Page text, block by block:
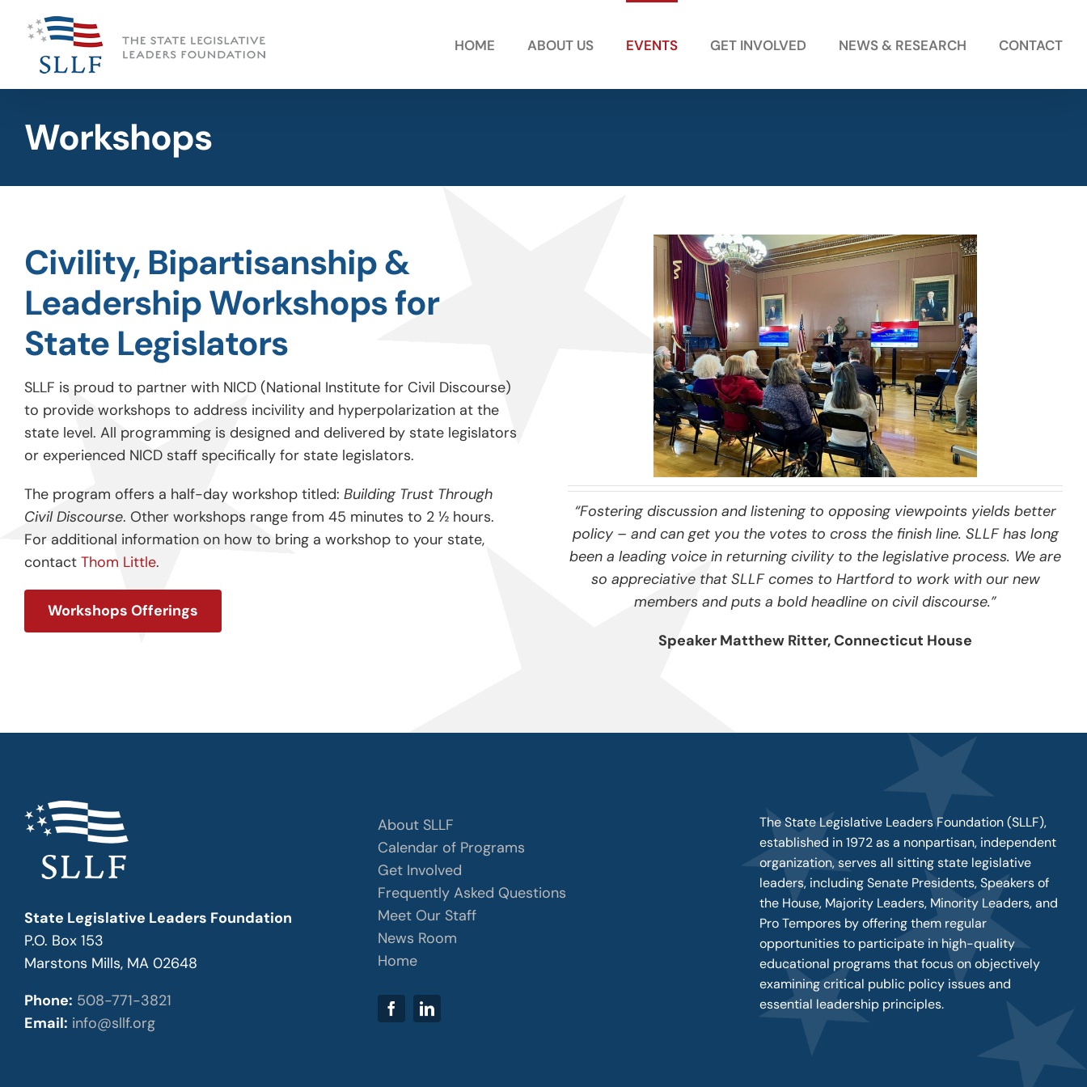
content
HOME ABOUT US EVENTS GET INVOLVED NEWS & RESEARCH CONTACT
Workshops
Civility, Bipartisanship &
Leadership Workshops for
State Legislators
SLLF is proud to partner with NICD (National Institute for Civil Discourse)
to provide workshops to address incivility and hyperpolarization at the
state level. All programming is designed and delivered by state legislators
or experienced NICD staff specifically for state legislators.
The program offers a half-day workshop titled: Building Trust Through
Civil Discourse. Other workshops range from 45 minutes to 2 ½ hours.
For additional information on how to bring a workshop to your state,
contact Thom Little.
Workshops Offerings
“Fostering discussion and listening to opposing viewpoints yields better
policy – and can get you the votes to cross the finish line. SLLF has long
been a leading voice in returning civility to the legislative process. We are
so appreciative that SLLF comes to Hartford to work with our new
members and puts a bold headline on civil discourse.”
Speaker Matthew Ritter, Connecticut House
State Legislative Leaders Foundation
P.O. Box 153
Marstons Mills, MA 02648
Phone: 508-771-3821
Email: info@sllf.org
About SLLF
Calendar of Programs
Get Involved
Frequently Asked Questions
Meet Our Staff
News Room
Home
The State Legislative Leaders Foundation (SLLF),
established in 1972 as a nonpartisan, independent
organization, serves all sitting state legislative
leaders, including Senate Presidents, Speakers of
the House, Majority Leaders, Minority Leaders, and
Pro Tempores by offering them regular
opportunities to participate in high-quality
educational programs that focus on objectively
examining critical public policy issues and
essential leadership principles.